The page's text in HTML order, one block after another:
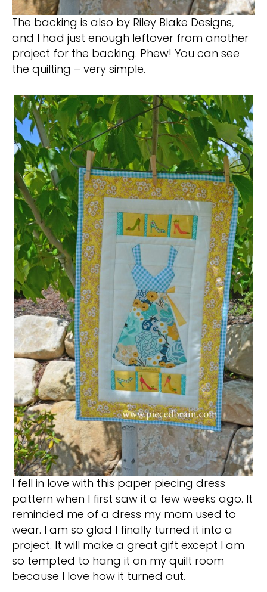
The backing is also by Riley Blake Designs,
and I had just enough leftover from another
project for the backing. Phew! You can see
the quilting – very simple.
I fell in love with this paper piecing dress
pattern when I first saw it a few weeks ago. It
reminded me of a dress my mom used to
wear. I am so glad I finally turned it into a
project. It will make a great gift except I am
so tempted to hang it on my quilt room
because I love how it turned out.